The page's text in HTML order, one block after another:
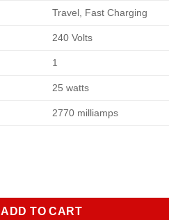
Travel, Fast Charging
240 Volts
1
25 watts
2770 milliamps
Charger With C-C 2M Cable -
ADD TO CART